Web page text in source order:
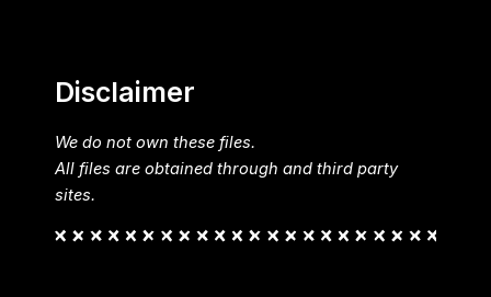
Disclaimer
We do not own these files.
All files are obtained through and third party
sites.